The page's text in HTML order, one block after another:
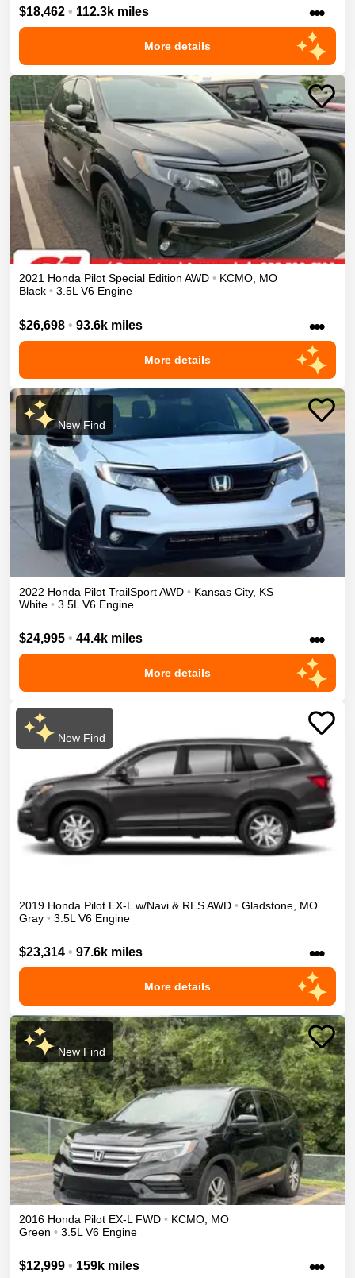
$18,462 • 112.3k miles •••
More details
2021 Honda Pilot Special Edition AWD • KCMO, MO
Black • 3.5L V6 Engine
$26,698 • 93.6k miles •••
More details
New Find
2022 Honda Pilot TrailSportAWD • Kansas City, KS
White • 3.5L V6 Engine
$24,995 • 44.4k miles •••
More details
New Find
2019 Honda Pilot EX-L w/Navi & RESAWD • Gladstone MO
Gray • 3.5L V6 Engine
$23,314 • 97.6k miles •••
More details
New Find
2016 Honda Pilot EX-L FWD • KCMO MO
Green • 3.5L V6 Engine
$12,999 • 159k miles •••